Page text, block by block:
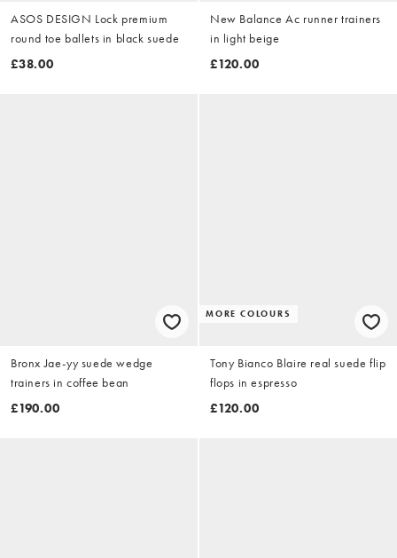
ASOS DESIGN Lock premium
round toe ballets in black suede
£38.00
New Balance Ac runner trainers
in light beige
£120.00
Bronx Jae-yy suede wedge
trainers in coffee bean
£190.00
MORE COLOURS
Tony Bianco Blaire real suede flip
flops in espresso
£120.00